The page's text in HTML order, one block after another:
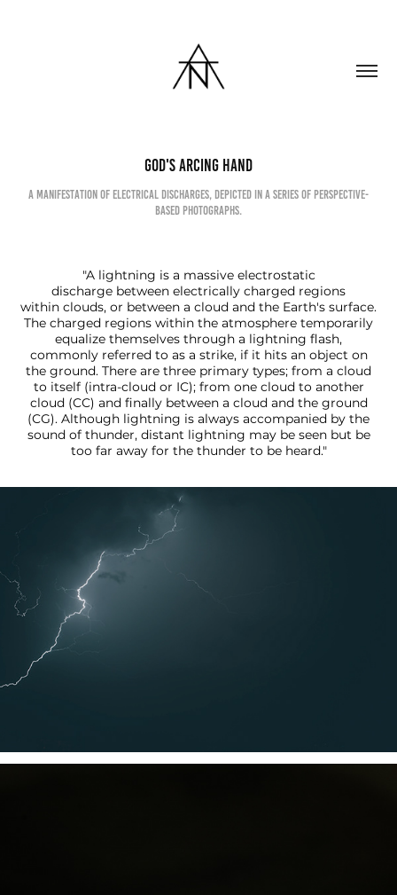
God's Arcing Hand
A manifestation of electrical discharges, depicted in a series of perspective-
based photographs.
"A lightning is a massive electrostatic
discharge between electrically charged regions
within clouds, or between a cloud and the Earth's surface.
The charged regions within the atmosphere temporarily
equalize themselves through a lightning flash,
commonly referred to as a strike, if it hits an object on
the ground. There are three primary types; from a cloud
to itself (intra-cloud or IC); from one cloud to another
cloud (CC) and finally between a cloud and the ground
(CG). Although lightning is always accompanied by the
sound of thunder, distant lightning may be seen but be
too far away for the thunder to be heard."